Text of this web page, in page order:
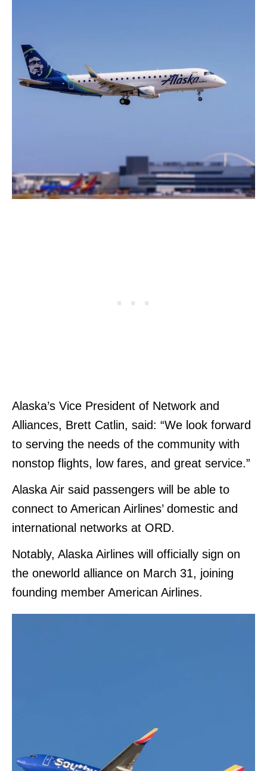
Alaska’s Vice President of Network and
Alliances, Brett Catlin, said: “We look forward
to serving the needs of the community with
nonstop flights, low fares, and great service.”
Alaska Air said passengers will be able to
connect to American Airlines’ domestic and
international networks at ORD.
Notably, Alaska Airlines will officially sign on
the oneworld alliance on March 31, joining
founding member American Airlines.